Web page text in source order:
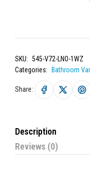
SKU: 545-V72-LNO-1WZ
Categories:
Bathroom
Share:
Description
Reviews (0)